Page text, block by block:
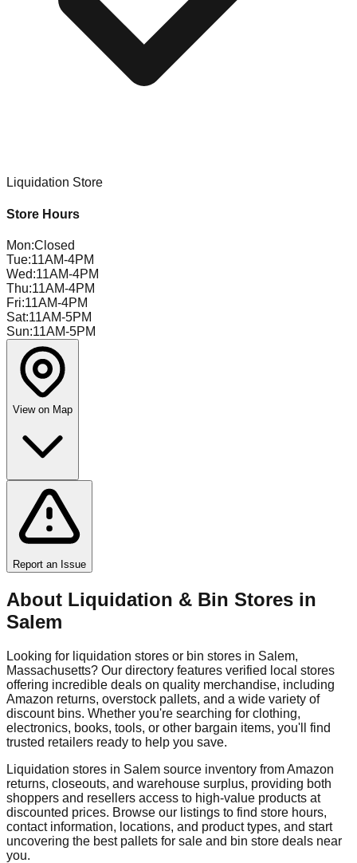
Liquidation Store
Store Hours
Mon:Closed
Tue:11AM-4PM
Wed:11AM-4PM
Thu:11AM-4PM
Fri:11AM-4PM
Sat:11AM-5PM
Sun:11AM-5PM
View on Map
Report an Issue
About Liquidation & Bin Stores in
Salem
Looking for liquidation stores or bin stores in Salem,
Massachusetts? Our directory features verified local stores
offering incredible deals on quality merchandise, including
Amazon returns, overstock pallets, and a wide variety of
discount bins. Whether you're searching for clothing,
electronics, books, tools, or other bargain items, you'll find
trusted retailers ready to help you save.
Liquidation stores in Salem source inventory from Amazon
returns, closeouts, and warehouse surplus, providing both
shoppers and resellers access to high-value products at
discounted prices. Browse our listings to find store hours,
contact information, locations, and product types, and start
uncovering the best pallets for sale and bin store deals near
you.